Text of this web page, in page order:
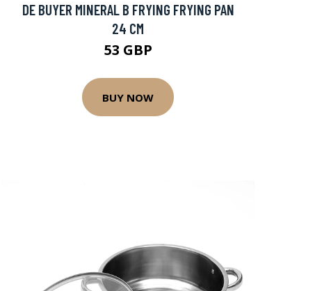
DE BUYER MINERAL B FRYING FRYING PAN
24 CM
53 GBP
BUY NOW